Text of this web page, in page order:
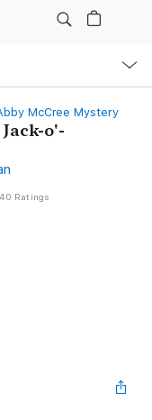
McCree Mystery
o'-
40 Ratings